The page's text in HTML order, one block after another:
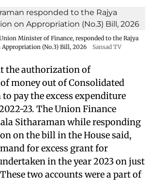
Minister of Finance, responded to the Rajya
Appropriation (No.3) Bill, 2026
Sansad TV
the authorization of
money out of Consolidated
pay the excess expenditure
23. The Union Finance
Sitharaman while responding
on the bill in the House said,
for excess grant for
in the year 2023 on just
two accounts were a part of